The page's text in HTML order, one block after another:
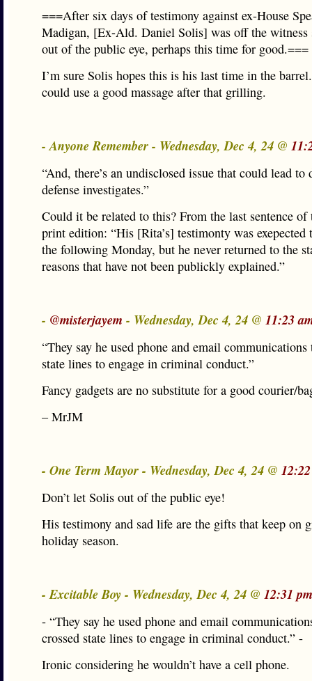
===After six days of testimony against ex-House
Madigan, [Ex-Ald. Daniel Solis] was off the witness
out of the public eye, perhaps this time for good.===
I’m sure Solis hopes this is his last time in the
could use a good massage after that grilling.
- Anyone Remember - Wednesday, Dec 4, 24 @
“And, there’s an undisclosed issue that could lead to
defense investigates.”
Could it be related to this? From the last sentence of
print edition: “His [Rita’s] testimonty was exepected
the following Monday, but he never returned to the
reasons that have not been publickly explained.”
- @misterjayem - Wednesday, Dec 4, 24 @ 11:23
“They say he used phone and email communications
state lines to engage in criminal conduct.”
Fancy gadgets are no substitute for a good courier/
– MrJM
- One Term Mayor - Wednesday, Dec 4, 24 @
Don’t let Solis out of the public eye!
His testimony and sad life are the gifts that keep on
holiday season.
- Excitable Boy - Wednesday, Dec 4, 24 @ 12:31
- “They say he used phone and email
crossed state lines to engage in criminal conduct.” -
Ironic considering he wouldn’t have a cell phone.